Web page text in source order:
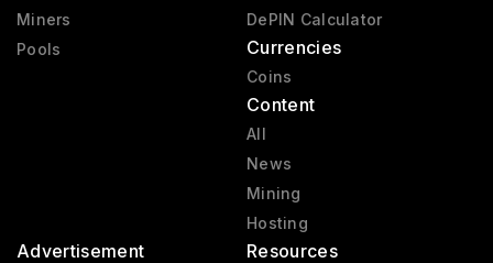
Miners
Pools
DePIN Calculator
Currencies
Coins
Content
All
News
Mining
Hosting
Advertisement Resources